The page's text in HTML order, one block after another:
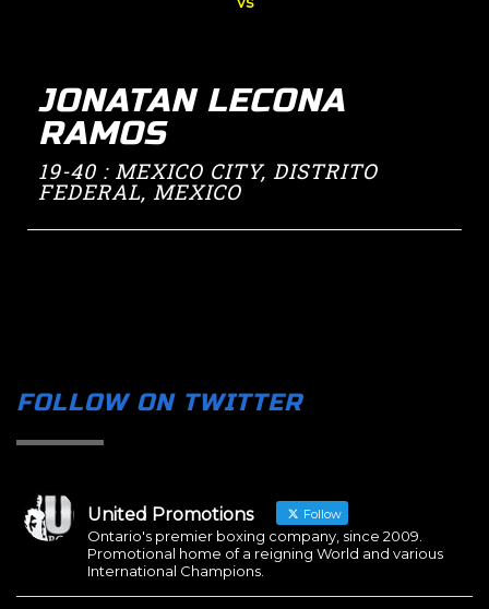
JONATAN LECONA
RAMOS
19-40 : MEXICO CITY, DISTRITO
FEDERAL, MEXICO
FOLLOW ON TWITTER
United Promotions Follow
Ontario's premier boxing company, since 2009.
Promotional home of a reigning World and various
International Champions.